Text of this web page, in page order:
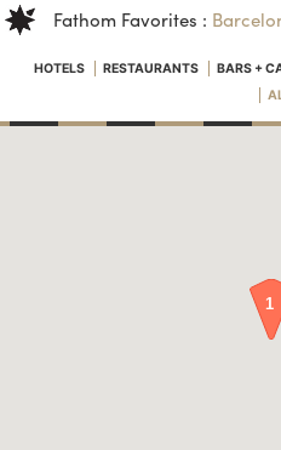
Fathom Favorites :
HOTELS RESTAURANTS BARS +